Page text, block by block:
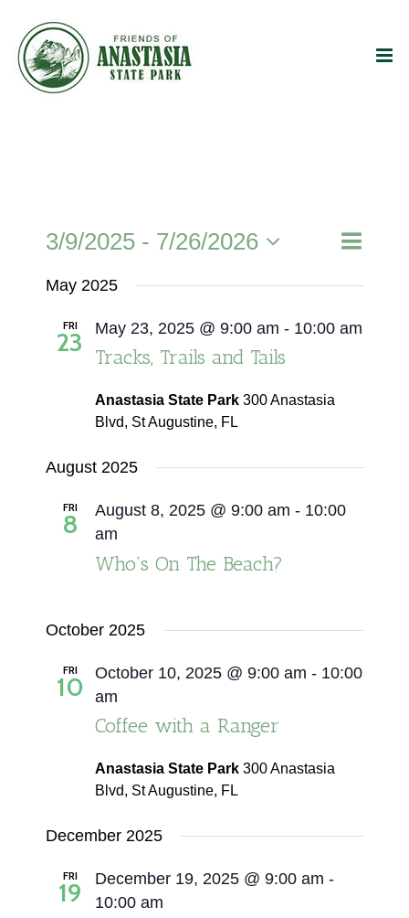
content
Events
Search
Views
Search
Event
List
3/9/2025 - 7/26/2026
date.
May 2025
FRI
23 May 23, 2025 @ 9:00 am - 10:00 am
Tracks, Trails and Tails
Anastasia State Park 300 Anastasia
Blvd, St Augustine, FL
August 2025
FRI
8 August 8, 2025 @ 9:00 am - 10:00
am
Who’s On The Beach?
October 2025
FRI
10 October 10, 2025 @ 9:00 am - 10:00
am
Coffee with a Ranger
Anastasia State Park 300 Anastasia
Blvd, St Augustine, FL
December 2025
FRI
19 December 19, 2025 @ 9:00 am -
10:00 am